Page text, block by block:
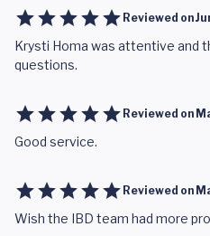
Reviewed on
Krysti Homa was attentive and
questions.
Reviewed on
Good service.
Reviewed on
Wish the IBD team had more